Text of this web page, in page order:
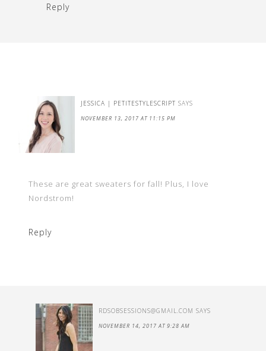
Reply
JESSICA | PETITESTYLESCRIPT SAYS
NOVEMBER 13, 2017 AT 11:15 PM
These are great sweaters for fall! Plus, I love
Nordstrom!
Reply
RDSOBSESSIONS@GMAIL.COM SAYS
NOVEMBER 14, 2017 AT 9:28 AM